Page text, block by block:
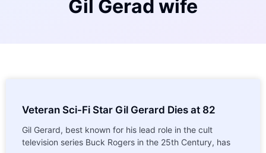
Gil Gerad wife
Veteran Sci-Fi Star Gil Gerard Dies at 82
Gil Gerard, best known for his lead role in the cult
television series Buck Rogers in the 25th Century, has